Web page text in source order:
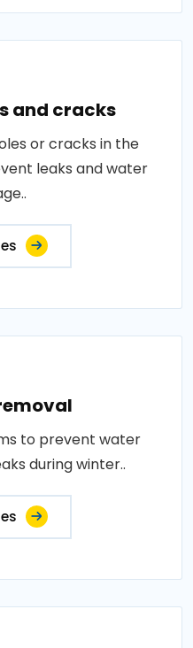
and cracks
or cracks in the
leaks and water
to prevent water
during winter..